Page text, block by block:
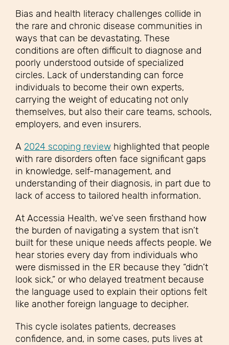
Bias and health literacy challenges collide in
the rare and chronic disease communities in
ways that can be devastating. These
conditions are often difficult to diagnose and
poorly understood outside of specialized
circles. Lack of understanding can force
individuals to become their own experts,
carrying the weight of educating not only
themselves, but also their care teams, schools,
employers, and even insurers.
A 2024 scoping review highlighted that people
with rare disorders often face significant gaps
in knowledge, self-management, and
understanding of their diagnosis, in part due to
lack of access to tailored health information.
At Accessia Health, we’ve seen firsthand how
the burden of navigating a system that isn’t
built for these unique needs affects people. We
hear stories every day from individuals who
were dismissed in the ER because they “didn’t
look sick,” or who delayed treatment because
the language used to explain their options felt
like another foreign language to decipher.
This cycle isolates patients, decreases
confidence, and, in some cases, puts lives at